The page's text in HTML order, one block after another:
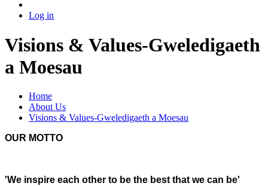
Log in
Visions & Values-Gweledigaeth
a Moesau
Home
About Us
Visions & Values-Gweledigaeth a Moesau
OUR MOTTO
'We inspire each other to be the best that we can be'